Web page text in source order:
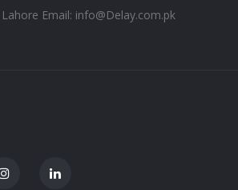
Email: info@Delay.com.pk